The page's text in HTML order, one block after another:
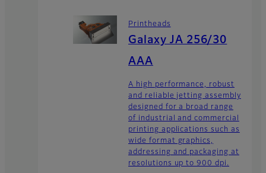
Printheads
Galaxy JA 256/30
AAA
A high performance, robust
and reliable jetting assembly
designed for a broad range
of industrial and commercial
printing applications such as
wide format graphics,
addressing and packaging at
resolutions up to 900 dpi.